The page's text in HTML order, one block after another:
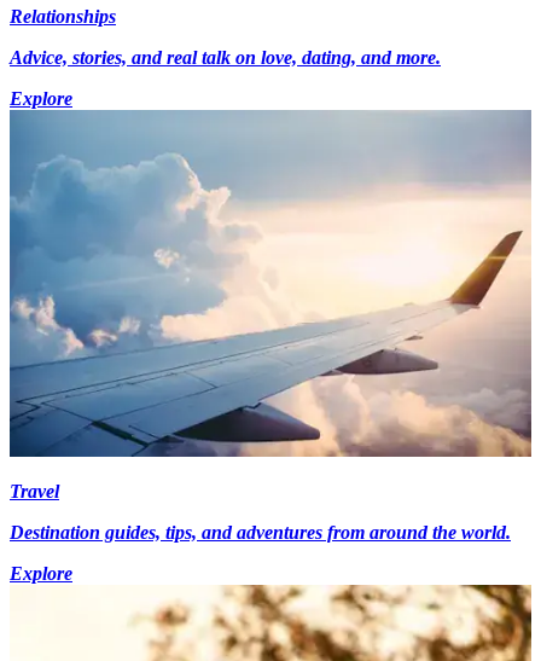
Relationships
Advice, stories, and real talk on love, dating, and more.
Explore
Travel
Destination guides, tips, and adventures from around the world.
Explore